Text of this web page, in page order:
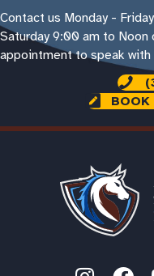
Contact us Monday -
Saturday 9:00 am to
appointment to speak with